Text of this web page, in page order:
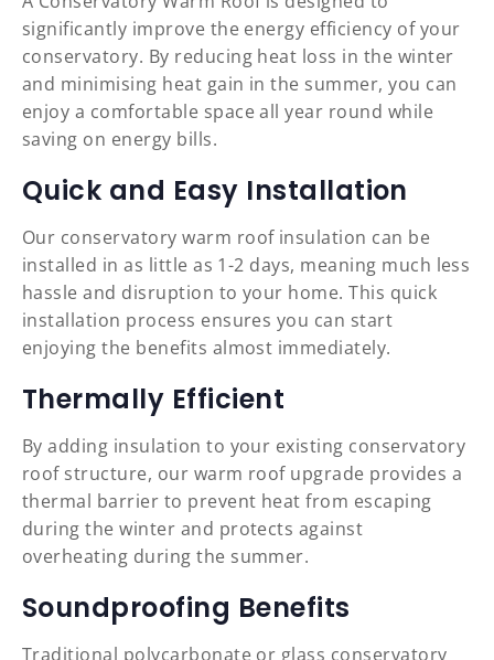
significantly improve the energy efficiency of your
conservatory. By reducing heat loss in the winter
and minimising heat gain in the summer, you can
enjoy a comfortable space all year round while
saving on energy bills.
Quick and Easy Installation
Our conservatory warm roof insulation can be
installed in as little as 1-2 days, meaning much less
hassle and disruption to your home. This quick
installation process ensures you can start
enjoying the benefits almost immediately.
Thermally Efficient
By adding insulation to your existing conservatory
roof structure, our warm roof upgrade provides a
thermal barrier to prevent heat from escaping
during the winter and protects against
overheating during the summer.
Soundproofing Benefits
Traditional polycarbonate or glass conservatory